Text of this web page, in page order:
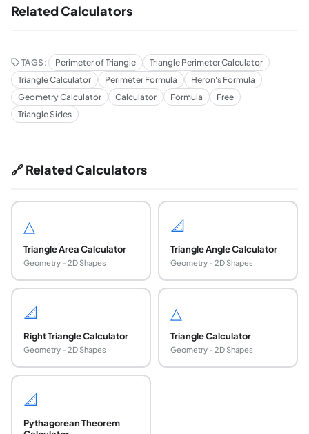
Related Calculators
TAGS: Perimeter of Triangle
Triangle Perimeter Calculator
Triangle Calculator
Perimeter Formula
Heron's Formula
Geometry Calculator
Calculator Formula
Free
Triangle Sides
🔗 Related Calculators
△
Triangle Area Calculator
Geometry - 2D Shapes
📐
Triangle Angle Calculator
Geometry - 2D Shapes
📐
Right Triangle Calculator
Geometry - 2D Shapes
△
Triangle Calculator
Geometry - 2D Shapes
📐
Pythagorean Theorem